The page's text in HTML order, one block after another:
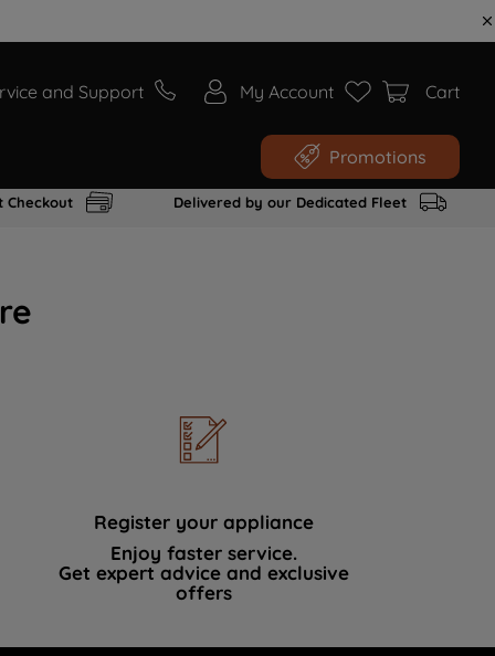
and Support My Account Cart
Promotions
Checkout Delivered by our Dedicated Fleet
Register your appliance
Enjoy faster service.
Get expert advice and exclusive
offers